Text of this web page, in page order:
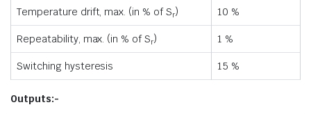
Temperature drift, max. (in % of Sr) 10 %
Repeatability, max. (in % of Sr) 1 %
Switching hysteresis 15 %
Outputs:-